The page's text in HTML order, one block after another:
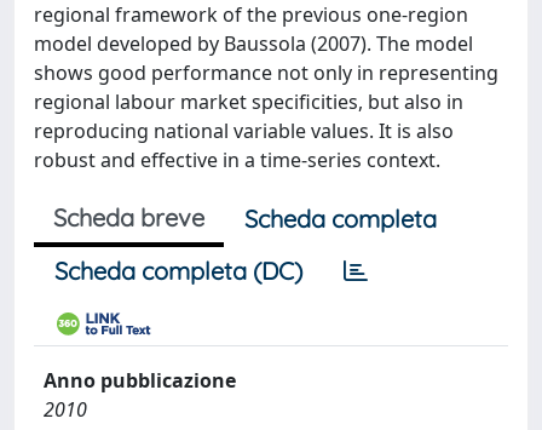
regional framework of the previous one-region
model developed by Baussola (2007). The model
shows good performance not only in representing
regional labour market specificities, but also in
reproducing national variable values. It is also
robust and effective in a time-series context.
Scheda breve
Scheda completa
Scheda completa (DC)
Anno pubblicazione
2010